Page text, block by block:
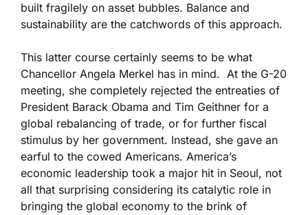
built fragilely on asset bubbles. Balance and
sustainability are the catchwords of this approach.
This latter course certainly seems to be what
Chancellor Angela Merkel has in mind. At the G-20
meeting, she completely rejected the entreaties of
President Barack Obama and Tim Geithner for a
global rebalancing of trade, or for further fiscal
stimulus by her government. Instead, she gave an
earful to the cowed Americans. America’s
economic leadership took a major hit in Seoul, not
all that surprising considering its catalytic role in
bringing the global economy to the brink of